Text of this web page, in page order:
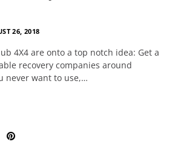
26, 2018
4X4 are onto a top notch idea: Get a
recovery companies around
never want to use,…